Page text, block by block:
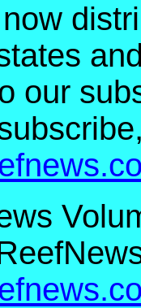
our